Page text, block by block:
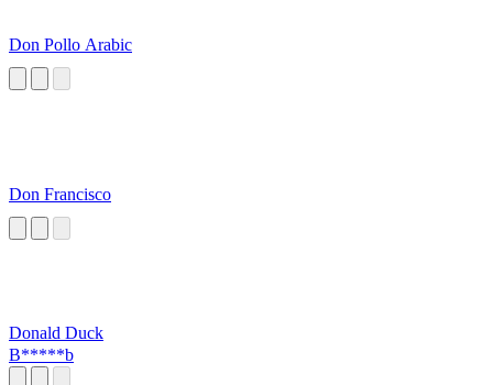
Don Pollo Arabic
Don Francisco
Donald Duck
B*****b